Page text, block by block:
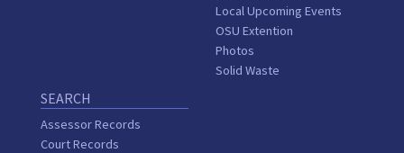
Local Upcoming Events
OSU Extention
Photos
Solid Waste
SEARCH
Assessor Records
Court Records